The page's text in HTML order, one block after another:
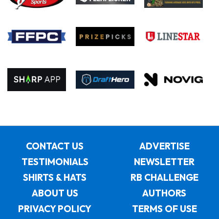
CONTACT US
ADVERTISE
TESTIMONIALS
NEWSLETTER
SHIRTS & HATS
RB CHALLENGE
ABOUT US
AUTHORS
PRIVACY POLICY
TERMS OF USE